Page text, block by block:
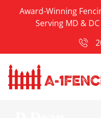
Award-Winning
Serving MD & DC